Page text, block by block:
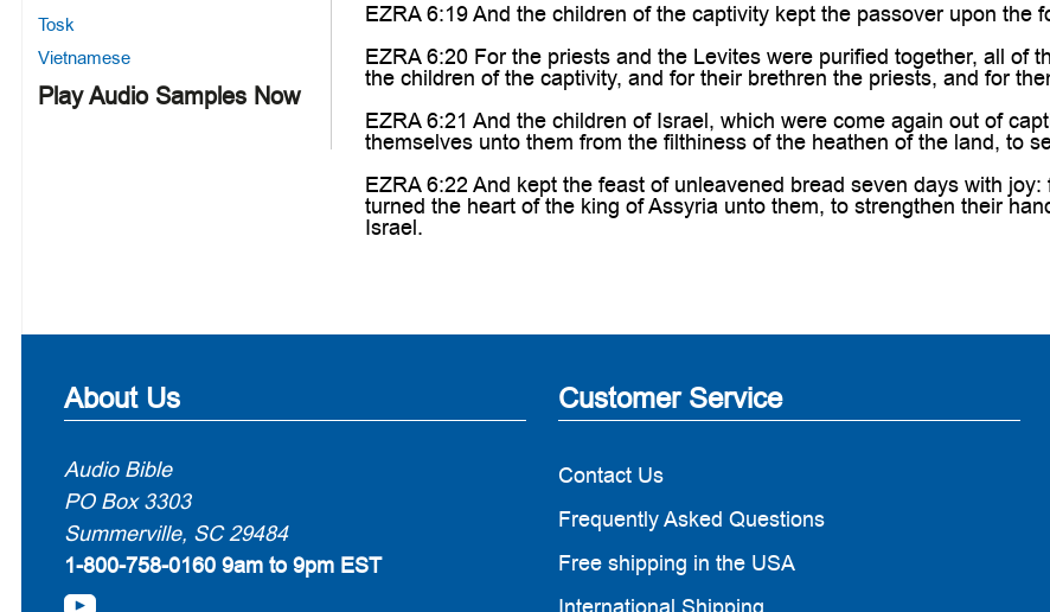
Tosk
Vietnamese
Play Audio Samples Now
EZRA 6:19 And the children of the captivity kept the passover upon the
EZRA 6:20 For the priests and the Levites were purified together, all of
the children of the captivity, and for their brethren the priests, and for
EZRA 6:21 And the children of Israel, which were come again out of
themselves unto them from the filthiness of the heathen of the land, to
EZRA 6:22 And kept the feast of unleavened bread seven days with
turned the heart of the king of Assyria unto them, to strengthen their
Israel.
About Us
Audio Bible
PO Box 3303
Summerville, SC 29484
1-800-758-0160 9am to 9pm EST
Customer Service
Contact Us
Frequently Asked Questions
Free shipping in the USA